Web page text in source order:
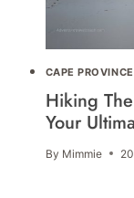
CAPE PROVINCE
Hiking
Your
By Mimmie